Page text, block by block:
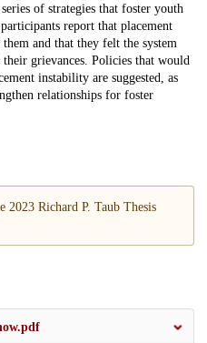
of strategies that foster youth
report that placement
and that they felt the system
grievances. Policies that would
instability are suggested, as
relationships for foster
Richard P. Taub Thesis